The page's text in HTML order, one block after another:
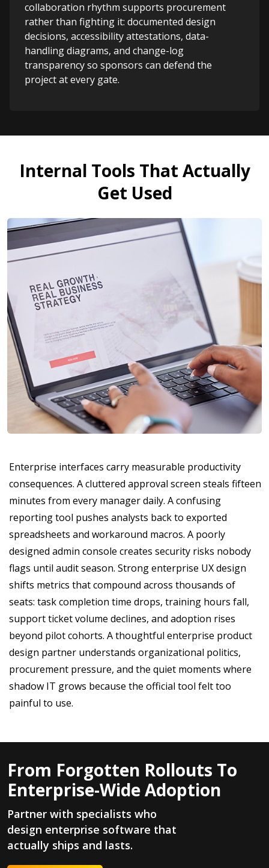
collaboration rhythm supports procurement
rather than fighting it: documented design
decisions, accessibility attestations, data-
handling diagrams, and change-log
transparency so sponsors can defend the
project at every gate.
Internal Tools That Actually
Get Used
Enterprise interfaces carry measurable productivity
consequences. A cluttered approval screen steals fifteen
minutes from every manager daily. A confusing
reporting tool pushes analysts back to exported
spreadsheets and workaround macros. A poorly
designed admin console creates security risks nobody
flags until audit season. Strong enterprise UX design
shifts metrics that compound across thousands of
seats: task completion time drops, training hours fall,
support ticket volume declines, and adoption rises
beyond pilot cohorts. A thoughtful enterprise product
design partner understands organizational politics,
procurement pressure, and the quiet moments where
shadow IT grows because the official tool felt too
painful to use.
From Forgotten Rollouts To
Enterprise-Wide Adoption
Partner with specialists who
design enterprise software that
actually ships and lasts.